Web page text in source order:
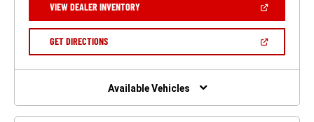
WINDOW)
VIEW DEALER INVENTORY(OPEN
A
GET DIRECTIONS(OPEN
NEW
Available Vehicles